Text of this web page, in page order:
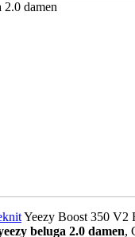
Yeezy Boost 350 V2
beluga 2.0 damen,